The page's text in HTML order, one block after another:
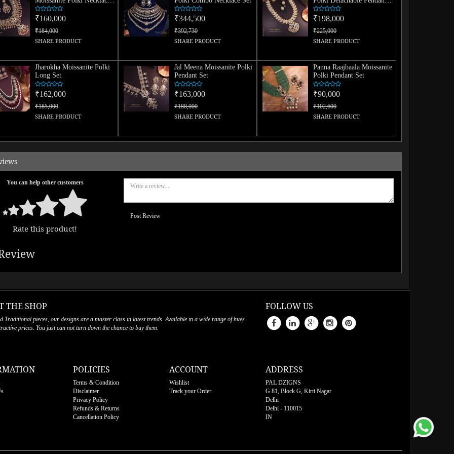
Set
₹160,000
₹184,000
SHARE PRODUCT
₹344,500
₹392,730
SHARE PRODUCT
Set
₹198,000
₹225,000
SHARE PRODUCT
Jharokha Moissanite Polki
Long Set
₹162,000
₹185,000
SHARE PRODUCT
Jal Meena Moissanite Polki
Pendant Set
₹163,000
₹188,000
SHARE PRODUCT
Panna Raajbaala Moissanite
Polki Pendant Set
₹90,000
₹102,600
SHARE PRODUCT
You can help other customers
Rate this product!
Post Review
THE SHOP
Traditional pieces, our designs are a master class in latest trends. Available in a wide range of hues
prices. You just can not turn down the chance to buy them.
FOLLOW US
POLICIES
Terms & Condition
Disclaimer
Privacy Policy
Refunds & Returns
Cancellation Policy
ACCOUNT
Wishlist
Track your Order
ADDRESS
PAL DZIGNS
G 81, Block G, Kirti Nagar
Delhi
Delhi - 110015
IN